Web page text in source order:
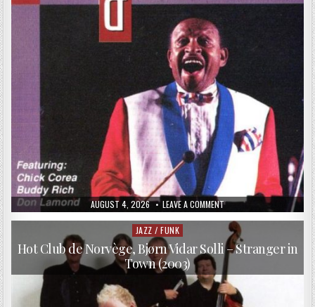
PUBLISHED
DATE:
AUGUST 4, 2026 LEAVE A COMMENTON
LIONEL
HAMPTON
LIONEL
HAMPTON
&
FRIENDS
(1990)
Posted
in
JAZZ / FUNK
Hot Club de Norvège, Bjørn Vidar Solli – Stranger in
Town (2003)